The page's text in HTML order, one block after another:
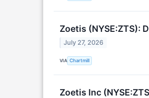
Zoetis (NYSE:ZTS):
July 27, 2026
VIA Chartmill
Zoetis Inc